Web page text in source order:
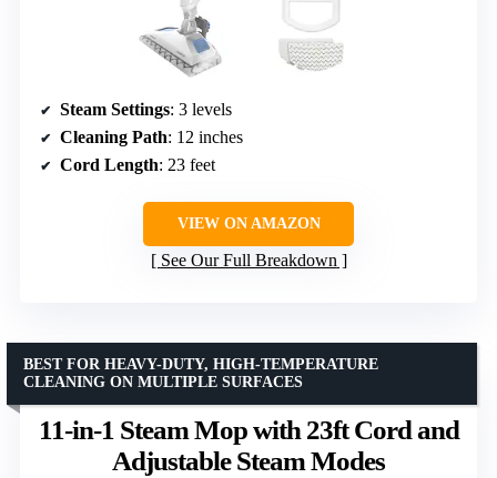
Steam Settings: 3 levels
Cleaning Path: 12 inches
Cord Length: 23 feet
VIEW ON AMAZON
See Our Full Breakdown
11-in-1 Steam Mop with 23ft Cord and
Adjustable Steam Modes
BEST FOR HEAVY-DUTY, HIGH-TEMPERATURE
CLEANING ON MULTIPLE SURFACES